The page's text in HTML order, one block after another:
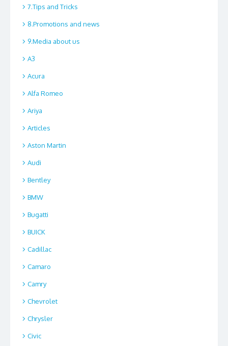
7.Tips and Tricks
8.Promotions and news
9.Media about us
A3
Acura
Alfa Romeo
Ariya
Articles
Aston Martin
Audi
Bentley
BMW
Bugatti
BUICK
Cadillac
Camaro
Camry
Chevrolet
Chrysler
Civic